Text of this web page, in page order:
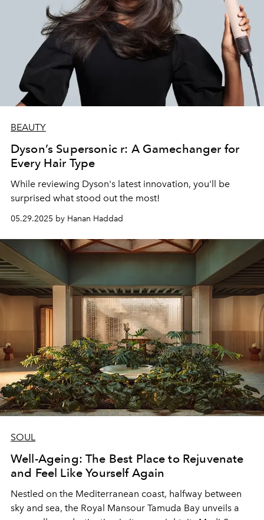
BEAUTY
Dyson’s Supersonic r: A Gamechanger for
Every Hair Type
While reviewing Dyson's latest innovation, you'll be
surprised what stood out the most!
05.29.2025 by Hanan Haddad
SOUL
Well-Ageing: The Best Place to Rejuvenate
and Feel Like Yourself Again
Nestled on the Mediterranean coast, halfway between
sky and sea, the Royal Mansour Tamuda Bay unveils a